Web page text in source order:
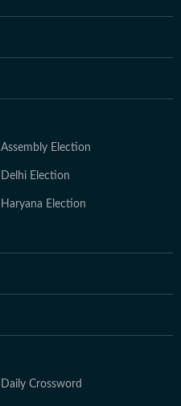
Assembly Election
Delhi Election
Haryana Election
Daily Crossword